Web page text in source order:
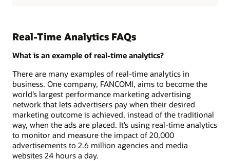
Real-Time Analytics FAQs
What is an example of real-time analytics?
There are many examples of real-time analytics in
business. One company, FANCOMI, aims to become the
world’s largest performance marketing advertising
network that lets advertisers pay when their desired
marketing outcome is achieved, instead of the traditional
way, when the ads are placed. It’s using real-time analytics
to monitor and measure the impact of 20,000
advertisements to 2.6 million agencies and media
websites 24 hours a day.